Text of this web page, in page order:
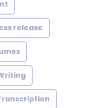
release